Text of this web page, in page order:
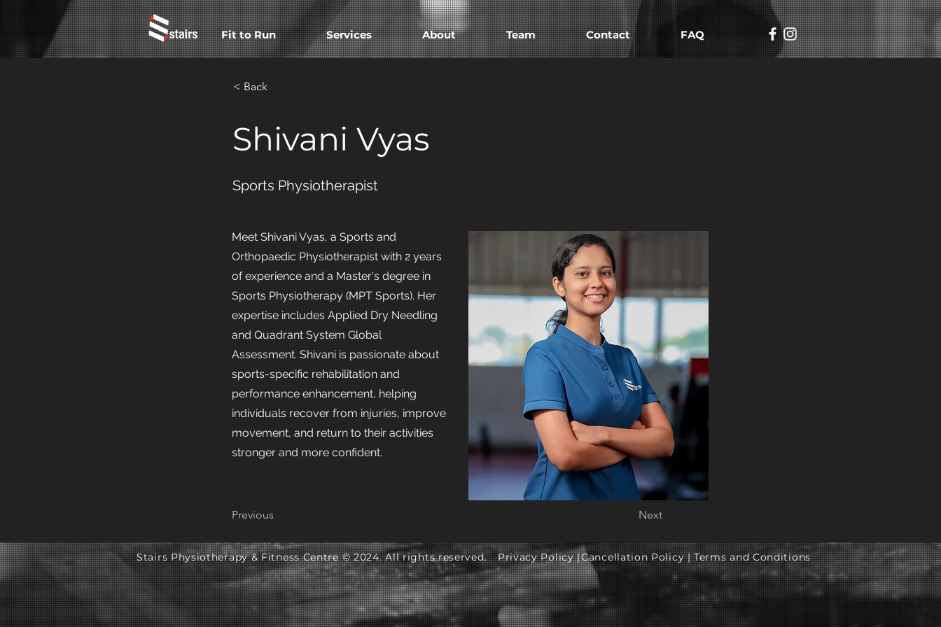
Fit to Run Services About Team Contact FAQ
< Back
Shivani Vyas
Sports Physiotherapist
Meet Shivani Vyas, a Sports and
Orthopaedic Physiotherapist with 2 years
of experience and a Master's degree in
Sports Physiotherapy (MPT Sports). Her
expertise includes Applied Dry Needling
and Quadrant System Global
Assessment. Shivani is passionate about
sports-specific rehabilitation and
performance enhancement, helping
individuals recover from injuries, improve
movement, and return to their activities
stronger and more confident.
Previous Next
Stairs Physiotherapy & Fitness Centre © 2024. All rights reserved. Privacy Policy |Cancellation Policy | Terms and Conditions